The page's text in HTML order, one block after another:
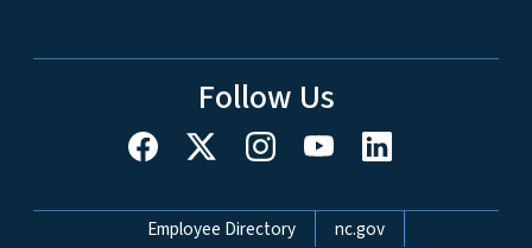
Follow Us
Network Menu
Employee Directory
nc.gov